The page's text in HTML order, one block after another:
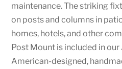
maintenance. The striking
on posts and columns in
homes, hotels, and other
Post Mount is included in
American-designed,